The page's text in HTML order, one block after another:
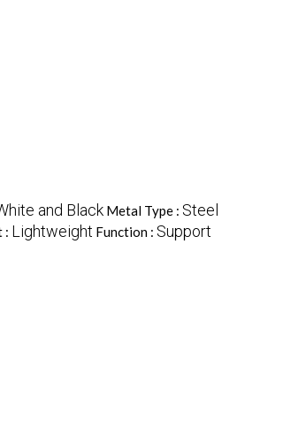
and Black Metal Type : Steel
: Lightweight Function : Support